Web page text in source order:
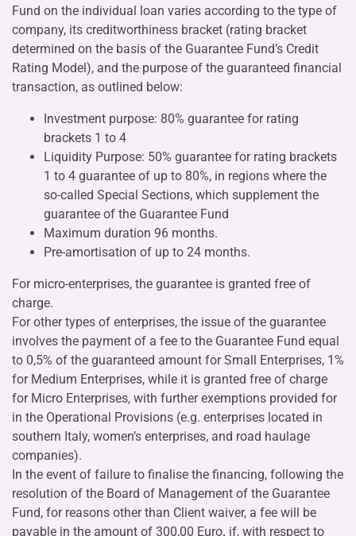
Fund on the individual loan varies according to the type of
company, its creditworthiness bracket (rating bracket
determined on the basis of the Guarantee Fund’s Credit
Rating Model), and the purpose of the guaranteed financial
transaction, as outlined below:
Investment purpose: 80% guarantee for rating
brackets 1 to 4
Liquidity Purpose: 50% guarantee for rating brackets
1 to 4 guarantee of up to 80%, in regions where the
so-called Special Sections, which supplement the
guarantee of the Guarantee Fund
Maximum duration 96 months.
Pre-amortisation of up to 24 months.
For micro-enterprises, the guarantee is granted free of
charge.
For other types of enterprises, the issue of the guarantee
involves the payment of a fee to the Guarantee Fund equal
to 0,5% of the guaranteed amount for Small Enterprises, 1%
for Medium Enterprises, while it is granted free of charge
for Micro Enterprises, with further exemptions provided for
in the Operational Provisions (e.g. enterprises located in
southern Italy, women’s enterprises, and road haulage
companies).
In the event of failure to finalise the financing, following the
resolution of the Board of Management of the Guarantee
Fund, for reasons other than Client waiver, a fee will be
payable in the amount of 300,00 Euro, if, with respect to